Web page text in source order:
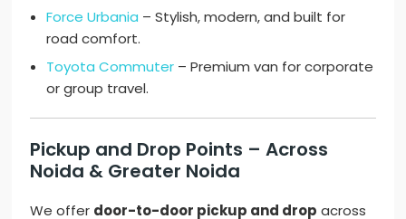
Force Urbania – Stylish, modern, and built for
road comfort.
Toyota Commuter – Premium van for corporate
or group travel.
Pickup and Drop Points – Across
Noida & Greater Noida
We offer door-to-door pickup and drop across